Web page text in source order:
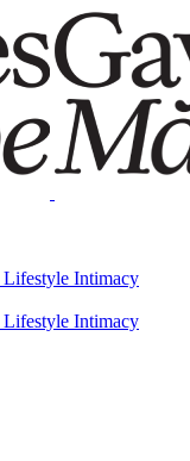
Lifestyle Intimacy
Lifestyle Intimacy